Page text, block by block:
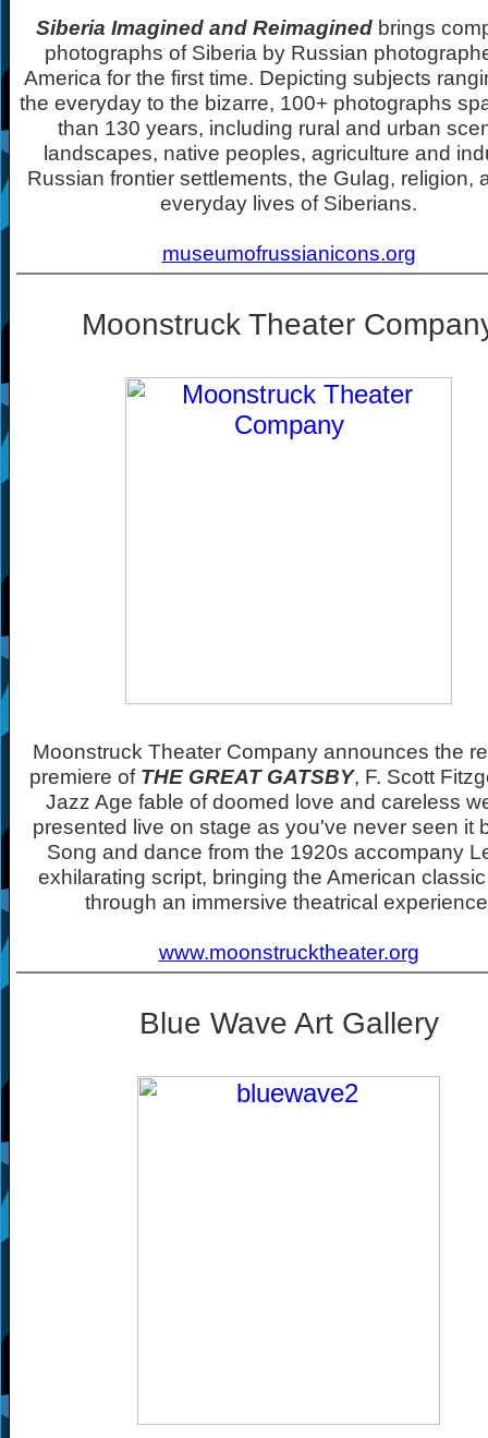
Siberia Imagined and Reimaginedbrings
photographs of Siberia by Russian
America for the first time. Depicting subjects
the everyday to the bizarre, 100+ photographs
than 130 years, including rural and urban
landscapes, native peoples, agriculture and
Russian frontier settlements, the Gulag, religion,
everyday lives of Siberians.
museumofrussianicons.org
Moonstruck Theater
Moonstruck Theater Company announces the
premiere of THE GREAT GATSBY, F. Scott
Jazz Age fable of doomed love and careless
presented live on stage as you've never seen it
Song and dance from the 1920s accompany
exhilarating script, bringing the American
through an immersive theatrical
www.moonstrucktheater.org
Blue Wave Art Gallery